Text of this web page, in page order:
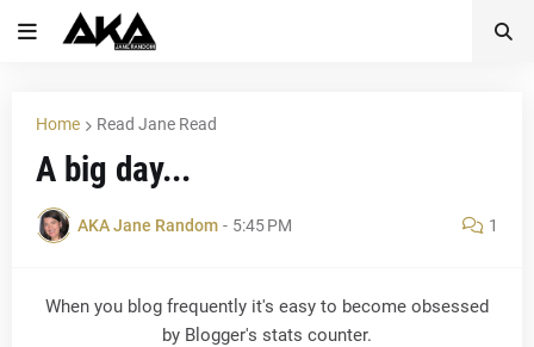
Home Read Jane Read
A big day...
AKA Jane Random - 5:45 PM 1
When you blog frequently it's easy to become obsessed
by Blogger's stats counter.